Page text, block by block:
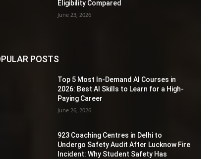
Eligibility Compared
June 23, 2026
POSTS
Top 5 Most In-Demand AI Courses in
2026: Best AI Skills to Learn for a High-
Paying Career
June 26, 2026
923 Coaching Centres in Delhi to
Undergo Safety Audit After Lucknow Fire
Incident: Why Student Safety Has